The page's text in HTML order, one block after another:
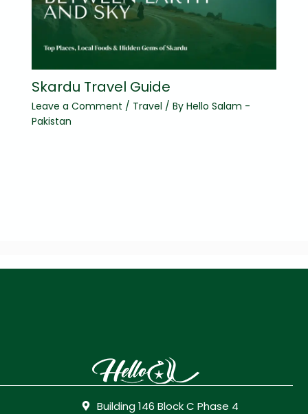
Skardu Travel Guide
Leave a Comment / Travel / By Hello Salam -
Pakistan
Building 146 Block C Phase 4